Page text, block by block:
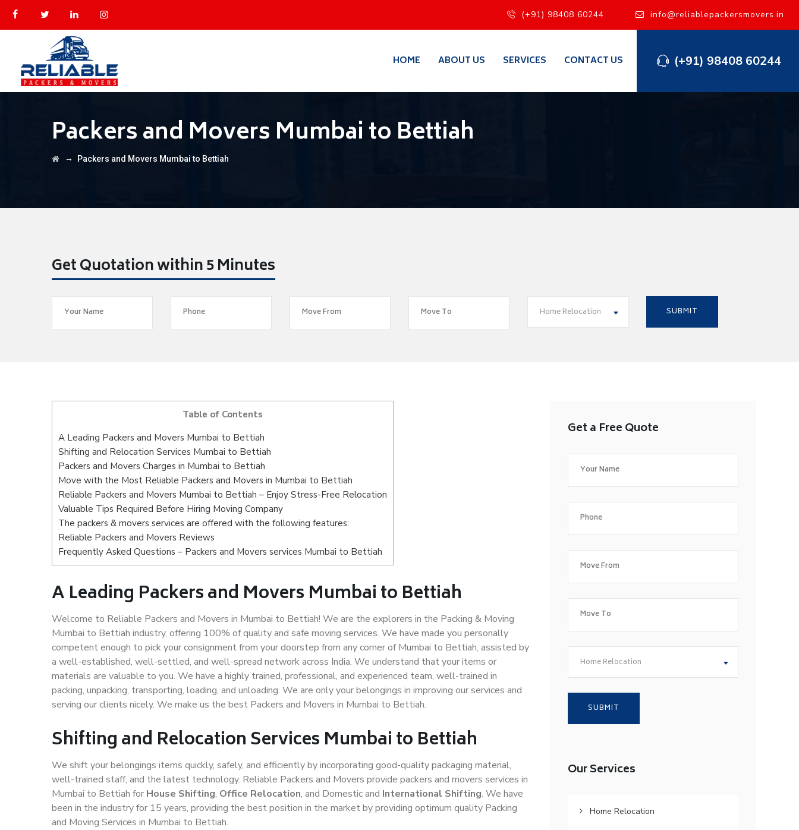
(+91) 98408 60244 info@reliablepackersmovers.in
(+91) 98408 60244
HOME ABOUT US SERVICES CONTACT US
Packers and Movers Mumbai to Bettiah
→ Packers and Movers Mumbai to Bettiah
Get Quotation within 5 Minutes
Home Relocation
Table of Contents
A Leading Packers and Movers Mumbai to Bettiah
Shifting and Relocation Services Mumbai to Bettiah
Packers and Movers Charges in Mumbai to Bettiah
Move with the Most Reliable Packers and Movers in Mumbai to Bettiah
Reliable Packers and Movers Mumbai to Bettiah – Enjoy Stress-Free Relocation
Valuable Tips Required Before Hiring Moving Company
The packers & movers services are offered with the following features:
Reliable Packers and Movers Reviews
Frequently Asked Questions – Packers and Movers services Mumbai to Bettiah
A Leading Packers and Movers Mumbai to Bettiah
Welcome to Reliable Packers and Movers in Mumbai to Bettiah! We are the explorers in the Packing & Moving
Mumbai to Bettiah industry, offering 100% of quality and safe moving services. We have made you personally
competent enough to pick your consignment from your doorstep from any corner of Mumbai to Bettiah, assisted by
a well-established, well-settled, and well-spread network across India. We understand that your items or
materials are valuable to you. We have a highly trained, professional, and experienced team, well-trained in
packing, unpacking, transporting, loading, and unloading. We are only your belongings in improving our services and
serving our clients nicely. We make us the best Packers and Movers in Mumbai to Bettiah.
Shifting and Relocation Services Mumbai to Bettiah
We shift your belongings items quickly, safely, and efficiently by incorporating good-quality packaging material,
well-trained staff, and the latest technology. Reliable Packers and Movers provide packers and movers services in
Mumbai to Bettiah for House Shifting, Office Relocation, and Domestic and International Shifting. We have
been in the industry for 15 years, providing the best position in the market by providing optimum quality Packing
and Moving Services in Mumbai to Bettiah.
Get a Free Quote
Home Relocation
Our Services
Home Relocation